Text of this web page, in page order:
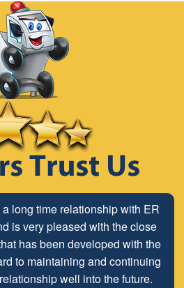
to get a quote on replacing my
on Angie's List and they were
were quick and courteous on all
me a quote via email when I
water heater. They showed
long time relationship with ER
is very pleased with the close
has been developed with the
to maintaining and continuing
well into the future.